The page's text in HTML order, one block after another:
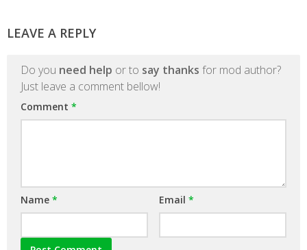
LEAVE A REPLY
Do you need help or to say thanks for mod author?
Just leave a comment bellow!
Comment *
Name * Email *